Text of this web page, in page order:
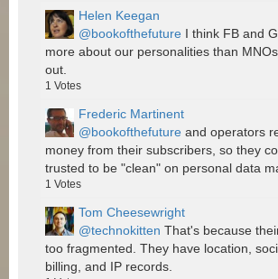
Helen Keegan
@bookofthefuture I think FB and
more about our personalities than
out.
1 Votes
Frederic Martinent
@bookofthefuture and operators
money from their subscribers, so they
trusted to be "clean" on personal data
1 Votes
Tom Cheesewright
@technokitten That's because
too fragmented. They have location,
billing, and IP records.